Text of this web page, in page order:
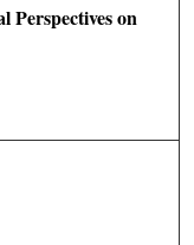
Perspectives on